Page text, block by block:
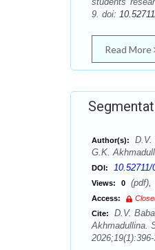
9. doi:
Read More
Author(s):
D.V.
G.K.
DOI: 10.52711/
Views: 0
Access:
Cite:
D.V.
Akhmadullina.